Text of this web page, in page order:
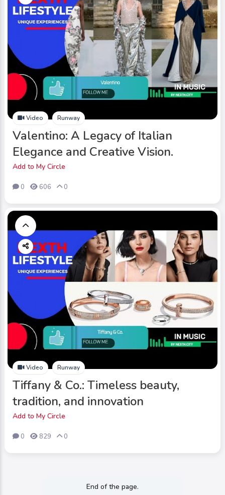
Video Runway
Valentino: A Legacy of Italian
Elegance and Creative Vision.
Add to My Circle
0 606 0
Video Runway
Tiffany & Co.: Timeless beauty,
tradition, and innovation
Add to My Circle
0 829 0
End of the page.